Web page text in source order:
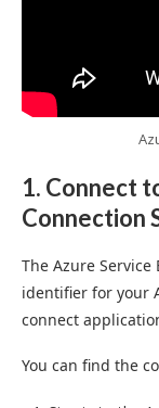
1. Connect
Connection
The Azure
identifier for your
connect
You can find the